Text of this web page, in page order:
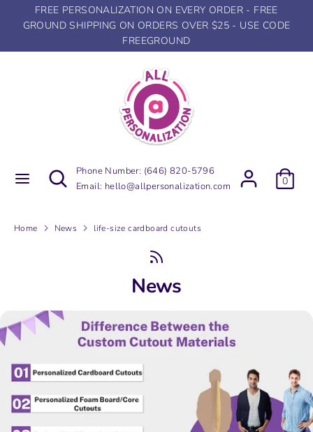
FREE PERSONALIZATION ON EVERY ORDER - FREE
GROUND SHIPPING ON ORDERS OVER $25 - USE CODE
FREEGROUND
Search
Search
our
Phone Number: (646) 820-5796
Email: hello@allpersonalization.com 0
Home News life-size cardboard cutouts
News